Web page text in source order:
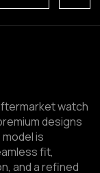
watch
designs
is
fit,
and a refined